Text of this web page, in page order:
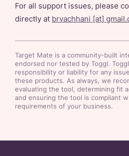
For all support issues, please
directly at brvachhani [at]
Target Mate is a community-built
endorsed nor tested by Toggl.
responsibility or liability for any
these products. As always, we
evaluating the tool, determining fit
and ensuring the tool is compliant
requirements of your business.